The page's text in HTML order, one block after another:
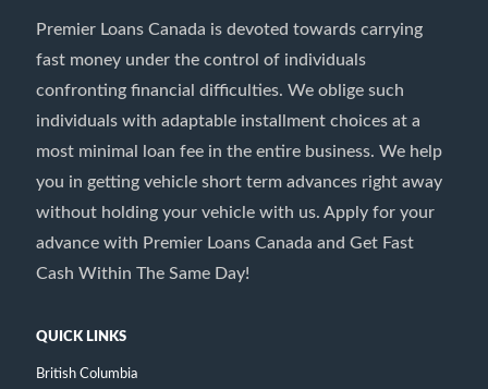
Premier Loans Canada is devoted towards carrying
fast money under the control of individuals
confronting financial difficulties. We oblige such
individuals with adaptable installment choices at a
most minimal loan fee in the entire business. We help
you in getting vehicle short term advances right away
without holding your vehicle with us. Apply for your
advance with Premier Loans Canada and Get Fast
Cash Within The Same Day!
QUICK LINKS
British Columbia